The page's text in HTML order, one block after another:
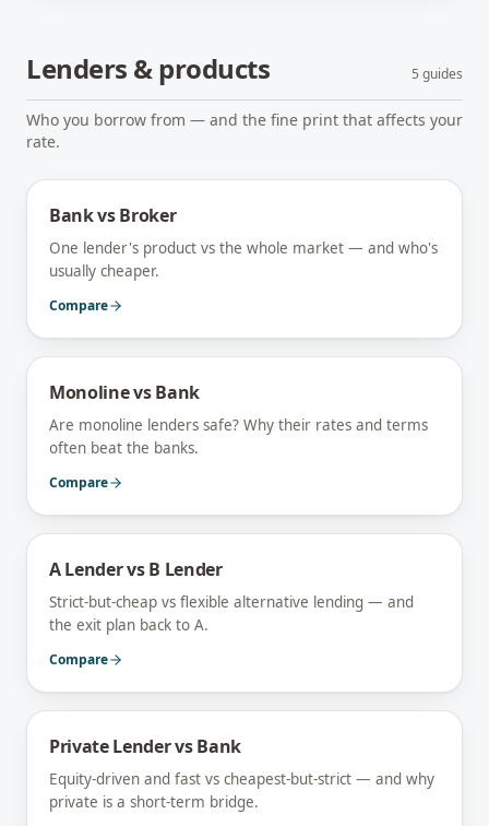
Lenders & products 5 guides
Who you borrow from — and the fine print that affects your
rate.
Bank vs Broker
One lender's product vs the whole market — and who's
usually cheaper.
Compare
Monoline vs Bank
Are monoline lenders safe? Why their rates and terms
often beat the banks.
Compare
A Lender vs B Lender
Strict-but-cheap vs flexible alternative lending — and
the exit plan back to A.
Compare
Private Lender vs Bank
Equity-driven and fast vs cheapest-but-strict — and why
private is a short-term bridge.